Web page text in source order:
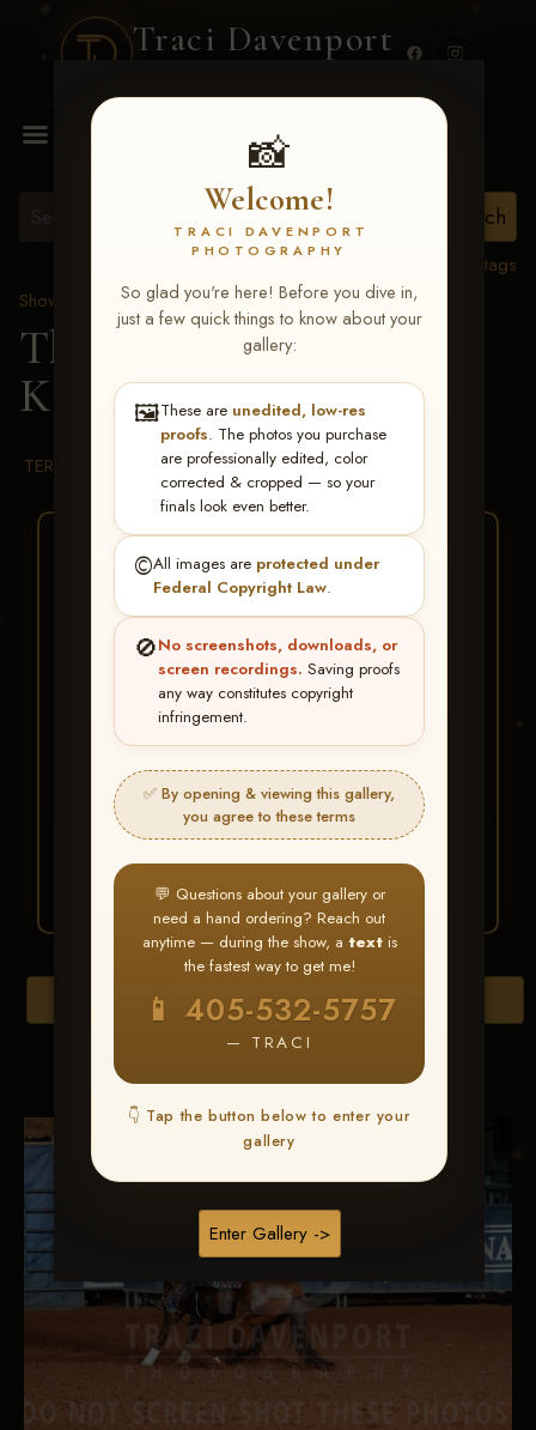
Traci Davenport
📸
Welcome!
TRACI DAVENPORT
PHOTOGRAPHY
So glad you're here! Before you dive in,
just a few quick things to know about your
gallery:
🖼️These are unedited, low-res
proofs. The photos you purchase
are professionally edited, color
corrected & cropped — so your
finals look even better.
©️All images are protected under
Federal Copyright Law.
🚫No screenshots, downloads, or
screen recordings. Saving proofs
any way constitutes copyright
infringement.
✅ By opening & viewing this gallery,
you agree to these terms
💬 Questions about your gallery or
need a hand ordering? Reach out
anytime — during the show, a textis
the fastest way to get me!
📱 405-532-5757
— TRACI
👇 Tap the button below to enter your
gallery
Enter Gallery ->
MENU
View all tags
Show Proofs
>2026 Events
The Gathering 2026
Kate Elaine Stavinoha
TERMS & CONDITIONS
BUY ALL FAVORITES
SPECIAL!
It's easy to buy just your favorite photos!
HERE IS HOW
Find your albumand favorite
your images throughout the show
3 Go toMy Account >
Favorites— then clickBUY
ALL
Browse Folders